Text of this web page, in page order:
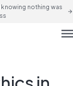
knowing nothing was
arrow_forward